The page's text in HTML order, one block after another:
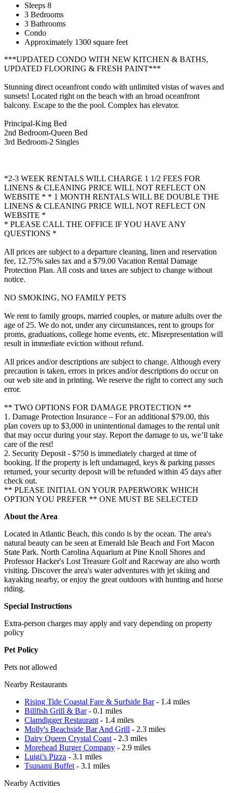
Sleeps 8
3 Bedrooms
3 Bathrooms
Condo
Approximately 1300 square feet
***UPDATED CONDO WITH NEW KITCHEN & BATHS,
UPDATED FLOORING & FRESH PAINT***
Stunning direct oceanfront condo with unlimited vistas of waves and
sunsets! Located right on the beach with an broad oceanfront
balcony. Escape to the the pool. Complex has elevator.
Principal-King Bed
2nd Bedroom-Queen Bed
3rd Bedroom-2 Singles
*2-3 WEEK RENTALS WILL CHARGE 1 1/2 FEES FOR
LINENS & CLEANING PRICE WILL NOT REFLECT ON
WEBSITE * * 1 MONTH RENTALS WILL BE DOUBLE THE
LINENS & CLEANING PRICE WILL NOT REFLECT ON
WEBSITE *
* PLEASE CALL THE OFFICE IF YOU HAVE ANY
QUESTIONS *
All prices are subject to a departure cleaning, linen and reservation
fee, 12.75% sales tax and a $79.00 Vacation Rental Damage
Protection Plan. All costs and taxes are subject to change without
notice.
NO SMOKING, NO FAMILY PETS
We rent to family groups, married couples, or mature adults over the
age of 25. We do not, under any circumstances, rent to groups for
proms, graduations, college home events, etc. Misrepresentation will
result in immediate eviction without refund.
All prices and/or descriptions are subject to change. Although every
precaution is taken, errors in prices and/or descriptions do occur on
our web site and in printing. We reserve the right to correct any such
error.
** TWO OPTIONS FOR DAMAGE PROTECTION **
1. Damage Protection Insurance – For an additional $79.00, this
plan covers up to $3,000 in unintentional damages to the rental unit
that may occur during your stay. Report the damage to us, we’ll take
care of the rest!
2. Security Deposit - $750 is immediately charged at time of
booking. If the property is left undamaged, keys & parking passes
returned, your security deposit will be refunded within 45 days after
check out.
** PLEASE INITIAL ON YOUR PAPERWORK WHICH
OPTION YOU PREFER ** ONE MUST BE SELECTED
About the Area
Located in Atlantic Beach, this condo is by the ocean. The area's
natural beauty can be seen at Emerald Isle Beach and Fort Macon
State Park. North Carolina Aquarium at Pine Knoll Shores and
Professor Hacker's Lost Treasure Golf and Raceway are also worth
visiting. Discover the area's water adventures with jet skiing and
kayaking nearby, or enjoy the great outdoors with hunting and horse
riding.
Special Instructions
Extra-person charges may apply and vary depending on property
policy
Pet Policy
Pets not allowed
Nearby Restaurants
Rising Tide Coastal Fare & Surfside Bar- 1.4 miles
Billfish Grill & Bar- 0.1 miles
Clamdigger Restaurant - 1.4 miles
Molly's Beachside Bar And Grill - 2.3 miles
Dairy Queen Crystal Coast - 2.3 miles
Morehead Burger Company - 2.9 miles
Luigi’s Pizza - 3.1 miles
Tsunami Buffet - 3.1 miles
Nearby Activities